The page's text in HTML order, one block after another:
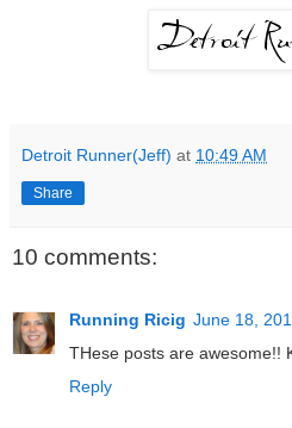
Detroit Runner(Jeff) at 10:49 AM
Share
10 comments:
Running Ricig June 18,
THese posts are awesome!!
Reply